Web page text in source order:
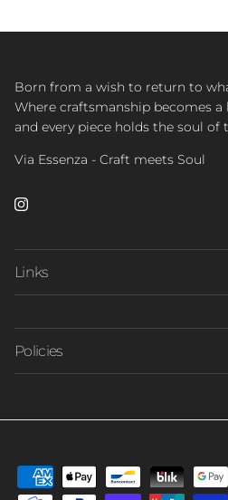
Born from a wish to return to
Where craftsmanship becomes
and every piece holds the soul of
Via Essenza - Craft meets Soul
Instagram
Links
Policies